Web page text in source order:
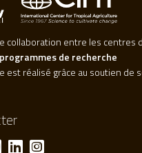
collaboration entre les centres
de recherche
est réalisé grâce au soutien de